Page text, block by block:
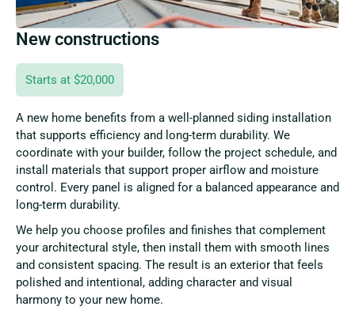
New constructions
Starts at $20,000
A new home benefits from a well-planned siding installation
that supports efficiency and long-term durability. We
coordinate with your builder, follow the project schedule, and
install materials that support proper airflow and moisture
control. Every panel is aligned for a balanced appearance and
long-term durability.
We help you choose profiles and finishes that complement
your architectural style, then install them with smooth lines
and consistent spacing. The result is an exterior that feels
polished and intentional, adding character and visual
harmony to your new home.